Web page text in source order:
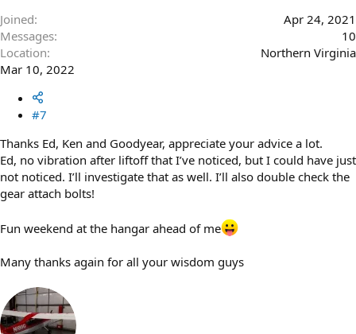
Joined
Apr 24, 2021
Messages
10
Location
Northern Virginia
Mar 10, 2022
#7
Thanks Ed, Ken and Goodyear, appreciate your advice a lot.
Ed, no vibration after liftoff that I’ve noticed, but I could have just
not noticed. I’ll investigate that as well. I’ll also double check the
gear attach bolts!
Fun weekend at the hangar ahead of me
Many thanks again for all your wisdom guys